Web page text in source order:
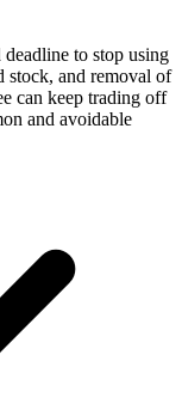
to stop using
stock, and removal of
can keep trading off
and avoidable